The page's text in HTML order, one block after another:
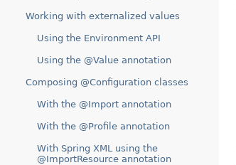
Working with externalized values
Using the Environment API
Using the @Value annotation
Composing @Configuration classes
With the @Import annotation
With the @Profile annotation
With Spring XML using the
@ImportResource annotation